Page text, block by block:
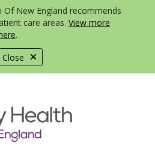
Close
Of New England recommends
care areas. View more
.
menu